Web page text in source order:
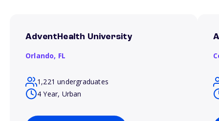
AdventHealth University
Orlando, FL
1,221 undergraduates
4 Year, Urban